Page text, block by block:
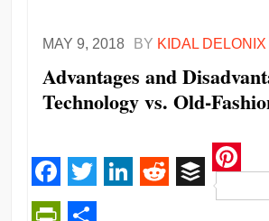
MAY 9, 2018 BY KIDAL DELONIX
Advantages and
Technology vs. Old-
Facebook
Twitter RedditBuffer